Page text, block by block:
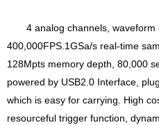
4 analog channels, waveform
400,000FPS.1GSa/s real-time
128Mpts memory depth, 80,000
powered by USB2.0 Interface,
which is easy for carrying. High
resourceful trigger function,